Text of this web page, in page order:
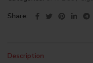
Share
Description